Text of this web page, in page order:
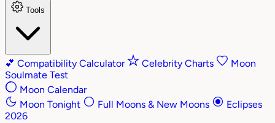
Tools
💕 Compatibility Calculator Celebrity Charts
Moon
Soulmate Test
Moon Calendar
Moon Tonight
Full Moons & New Moons
Eclipses
2026